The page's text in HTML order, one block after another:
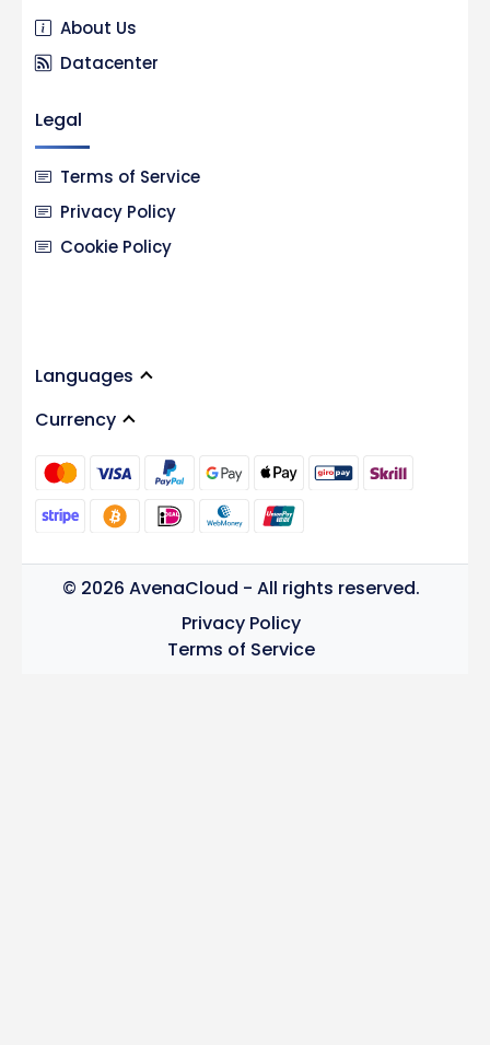
About Us
Datacenter
Legal
Terms of Service
Privacy Policy
Cookie Policy
Languages
Currency
© 2026 AvenaCloud - All rights reserved.
Privacy Policy
Terms of Service